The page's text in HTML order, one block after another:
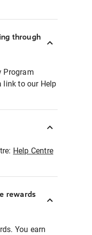
through
Program
link to our Help
Help Centre
rewards
You earn